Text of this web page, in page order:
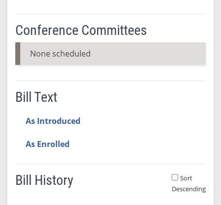
Conference Committees
None scheduled
Bill Text
As Introduced
As Enrolled
Bill History
Sort
Descending